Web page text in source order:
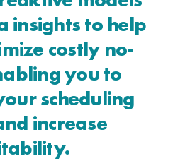
insights to help
costly no-
you to
scheduling
increase